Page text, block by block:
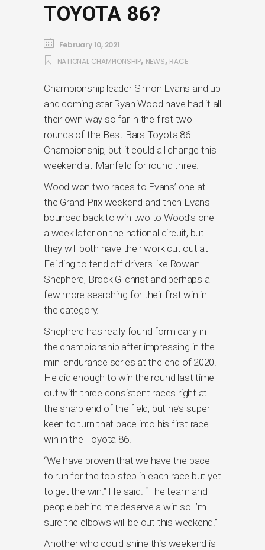
TOYOTA 86?
February 10, 2021
NATIONAL CHAMPIONSHIP, NEWS, RACE
Championship leader Simon Evans and up
and coming star Ryan Wood have had it all
their own way so far in the first two
rounds of the Best Bars Toyota 86
Championship, but it could all change this
weekend at Manfeild for round three.
Wood won two races to Evans’ one at
the Grand Prix weekend and then Evans
bounced back to win two to Wood’s one
a week later on the national circuit, but
they will both have their work cut out at
Feilding to fend off drivers like Rowan
Shepherd, Brock Gilchrist and perhaps a
few more searching for their first win in
the category.
Shepherd has really found form early in
the championship after impressing in the
mini endurance series at the end of 2020.
He did enough to win the round last time
out with three consistent races right at
the sharp end of the field, but he’s super
keen to turn that pace into his first race
win in the Toyota 86.
“We have proven that we have the pace
to run for the top step in each race but yet
to get the win.” He said. “The team and
people behind me deserve a win so I’m
sure the elbows will be out this weekend.”
Another who could shine this weekend is